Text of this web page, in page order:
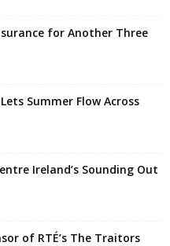
for Another Three
Summer Flow Across
Ireland’s Sounding Out
of RTÉ’s The Traitors